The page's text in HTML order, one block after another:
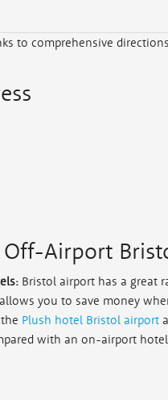
to comprehensive
Off-Airport
Bristol airport has a great
you to save money
Plush hotel Bristol airport
with an on-airport